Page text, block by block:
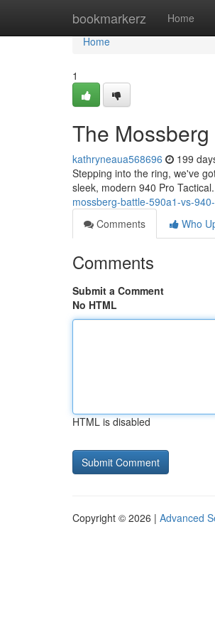
bookmarkerz Home
Home
Home
1
The
kathryneaua568696 199
Stepping into the ring, we've
sleek, modern 940 Pro
mossberg-battle-590a1-vs-
Comments
Who
Comments
Submit a Comment
No HTML
HTML is disabled
Copyright © 2026 | Advanced